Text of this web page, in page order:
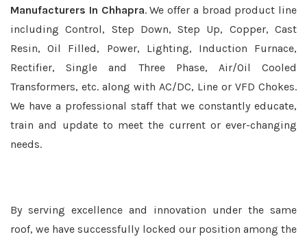
Manufacturers In Chhapra. We offer a broad product line
including Control, Step Down, Step Up, Copper, Cast
Resin, Oil Filled, Power, Lighting, Induction Furnace,
Rectifier, Single and Three Phase, Air/Oil Cooled
Transformers, etc. along with AC/DC, Line or VFD Chokes.
We have a professional staff that we constantly educate,
train and update to meet the current or ever-changing
needs.
By serving excellence and innovation under the same
roof, we have successfully locked our position among the